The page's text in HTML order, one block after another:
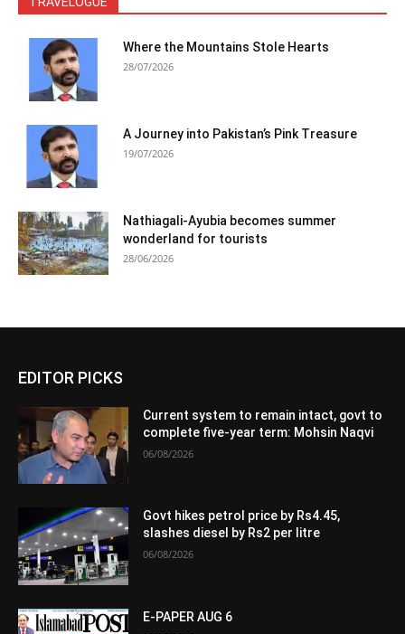
Where the Mountains Stole Hearts
28/07/2026
A Journey into Pakistan’s Pink Treasure
19/07/2026
Nathiagali-Ayubia becomes summer
wonderland for tourists
28/06/2026
EDITOR PICKS
Current system to remain intact, govt to
complete five-year term: Mohsin Naqvi
06/08/2026
Govt hikes petrol price by Rs4.45,
slashes diesel by Rs2 per litre
06/08/2026
E-PAPER AUG 6